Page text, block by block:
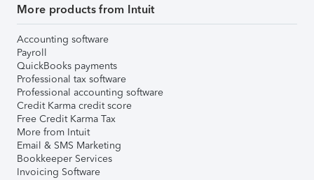
More products from Intuit
Accounting software
Payroll
QuickBooks payments
Professional tax software
Professional accounting software
Credit Karma credit score
Free Credit Karma Tax
More from Intuit
Email & SMS Marketing
Bookkeeper Services
Invoicing Software